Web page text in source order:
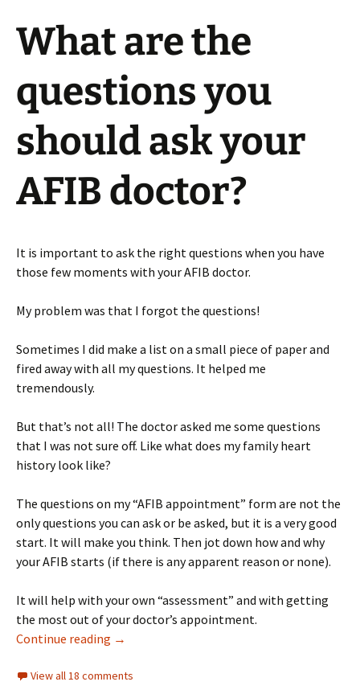
What are the
questions you
should ask your
AFIB doctor?
It is important to ask the right questions when you have
those few moments with your AFIB doctor.
My problem was that I forgot the questions!
Sometimes I did make a list on a small piece of paper and
fired away with all my questions. It helped me
tremendously.
But that’s not all! The doctor asked me some questions
that I was not sure off. Like what does my family heart
history look like?
The questions on my “AFIB appointment” form are not the
only questions you can ask or be asked, but it is a very good
start. It will make you think. Then jot down how and why
your AFIB starts (if there is any apparent reason or none).
It will help with your own “assessment” and with getting
the most out of your doctor’s appointment.
Continue reading 10 Questions to ask your AFIB doctor, and a
→
View all 18 comments